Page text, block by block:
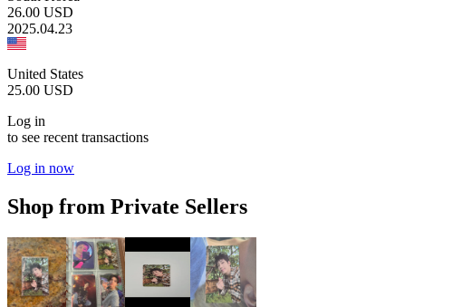
26.00 USD
2025.04.23
United States
25.00 USD
Log in
to see recent transactions
Log in now
Shop from Private Sellers
3.80USD4.60USD 11.00USD 17.00USD